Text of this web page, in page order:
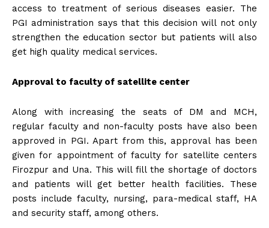
access to treatment of serious diseases easier. The
PGI administration says that this decision will not only
strengthen the education sector but patients will also
get high quality medical services.
Approval to faculty of satellite center
Along with increasing the seats of DM and MCH,
regular faculty and non-faculty posts have also been
approved in PGI. Apart from this, approval has been
given for appointment of faculty for satellite centers
Firozpur and Una. This will fill the shortage of doctors
and patients will get better health facilities. These
posts include faculty, nursing, para-medical staff, HA
and security staff, among others.